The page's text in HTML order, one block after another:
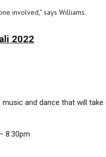
involved,” says Williams.
2022
and dance that will
8.30pm